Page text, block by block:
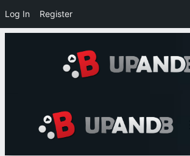
Log In Register